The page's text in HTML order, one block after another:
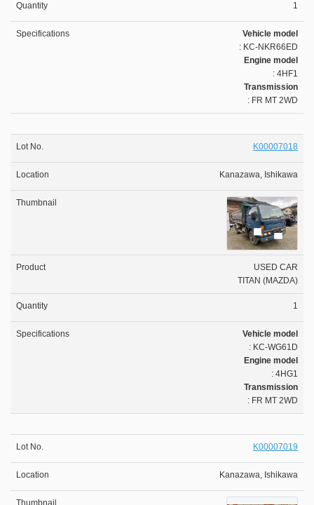
1
Vehicle model
: KC-NKR66ED
Engine model
: 4HF1
Transmission
: FR MT 2WD
K00007018
Kanazawa, Ishikawa
USED CAR
TITAN (MAZDA)
1
Vehicle model
: KC-WG61D
Engine model
: 4HG1
Transmission
: FR MT 2WD
K00007019
Kanazawa, Ishikawa